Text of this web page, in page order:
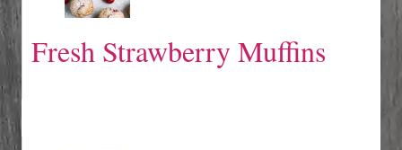
Fresh Strawberry Muffins